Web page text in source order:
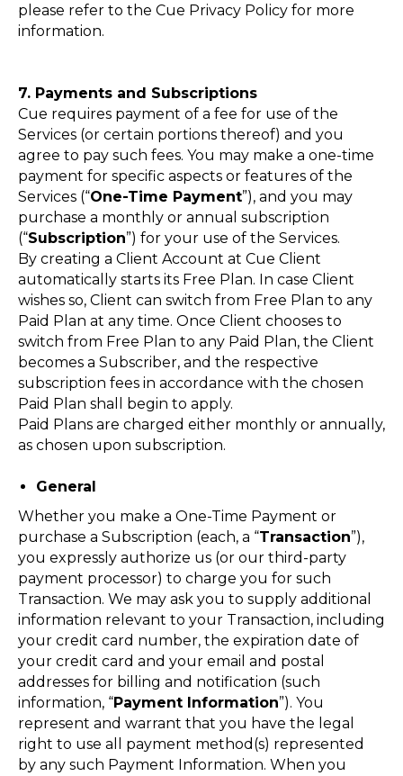
please refer to the Cue Privacy Policy for more
information.
7. Payments and Subscriptions
Cue requires payment of a fee for use of the
Services (or certain portions thereof) and you
agree to pay such fees. You may make a one-time
payment for specific aspects or features of the
Services (“One-Time Payment”), and you may
purchase a monthly or annual subscription
(“Subscription”) for your use of the Services.
By creating a Client Account at Cue Client
automatically starts its Free Plan. In case Client
wishes so, Client can switch from Free Plan to any
Paid Plan at any time. Once Client chooses to
switch from Free Plan to any Paid Plan, the Client
becomes a Subscriber, and the respective
subscription fees in accordance with the chosen
Paid Plan shall begin to apply.
Paid Plans are charged either monthly or annually,
as chosen upon subscription.
General
Whether you make a One-Time Payment or
purchase a Subscription (each, a “Transaction”),
you expressly authorize us (or our third-party
payment processor) to charge you for such
Transaction. We may ask you to supply additional
information relevant to your Transaction, including
your credit card number, the expiration date of
your credit card and your email and postal
addresses for billing and notification (such
information, “Payment Information”). You
represent and warrant that you have the legal
right to use all payment method(s) represented
by any such Payment Information. When you